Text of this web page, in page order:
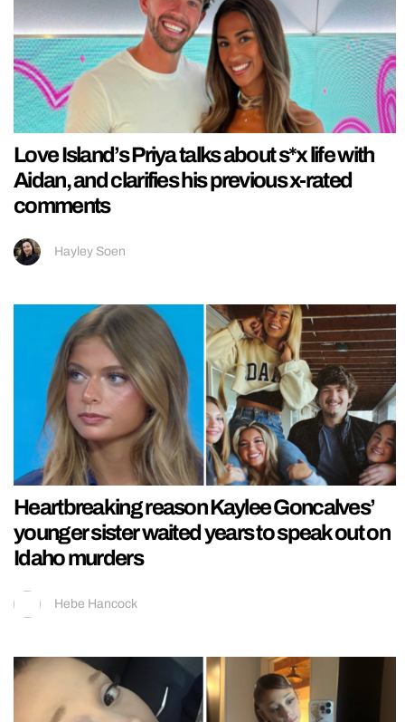
Love Island’s Priya talks about s*x life with
Aidan, and clarifies his previous x-rated
comments
Hayley Soen
Heartbreaking reason Kaylee Goncalves’
younger sister waited years to speak out on
Idaho murders
Hebe Hancock